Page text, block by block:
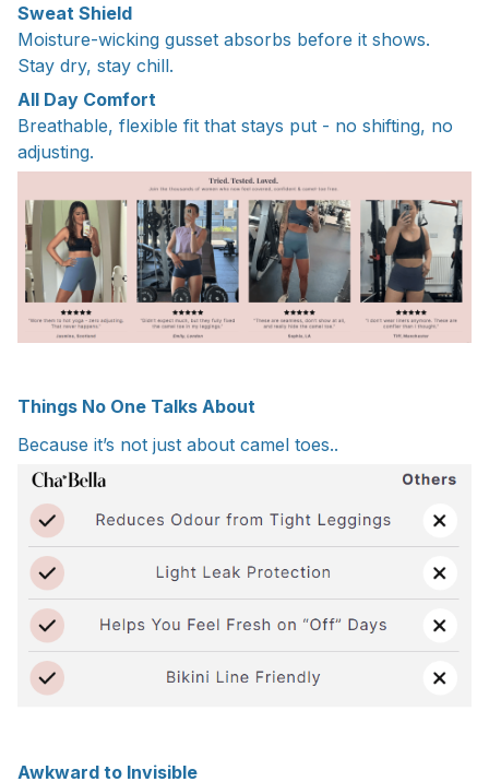
Sweat Shield
Moisture-wicking gusset absorbs before it shows.
Stay dry, stay chill.
All Day Comfort
Breathable, flexible fit that stays put - no shifting, no
adjusting.
Things No One Talks About
Because it’s not just about camel toes..
Awkward to Invisible